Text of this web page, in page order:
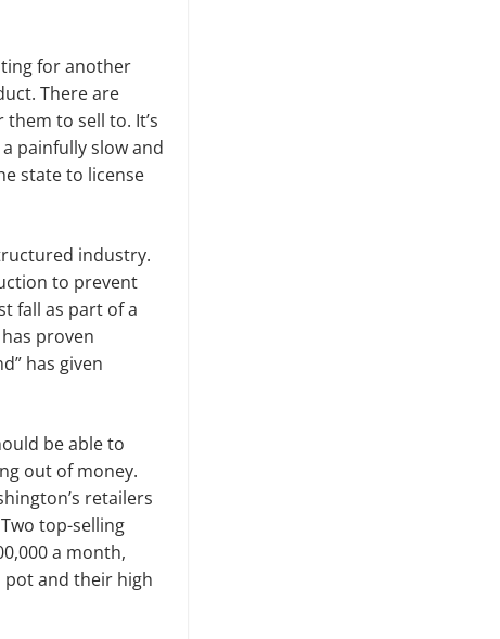
for another
There are
to sell to. It’s
painfully slow and
state to license
industry.
to prevent
fall as part of a
proven
has given
be able to
out of money.
retail­ers
top-selling
a month,
and their high